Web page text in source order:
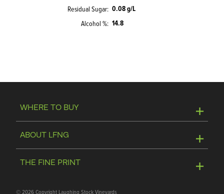
Residual Sugar 0.08 g/L
Alcohol % 14.8
WHERE TO BUY
Visit Winery
ABOUT LFNG
THE FINE PRINT
©2026 Copyright Laughing Stock Vineyards